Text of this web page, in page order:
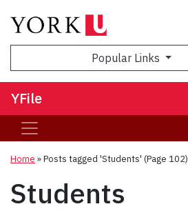
Popular Links
YFile
Home »Posts tagged 'Students' (Page 102)
Students